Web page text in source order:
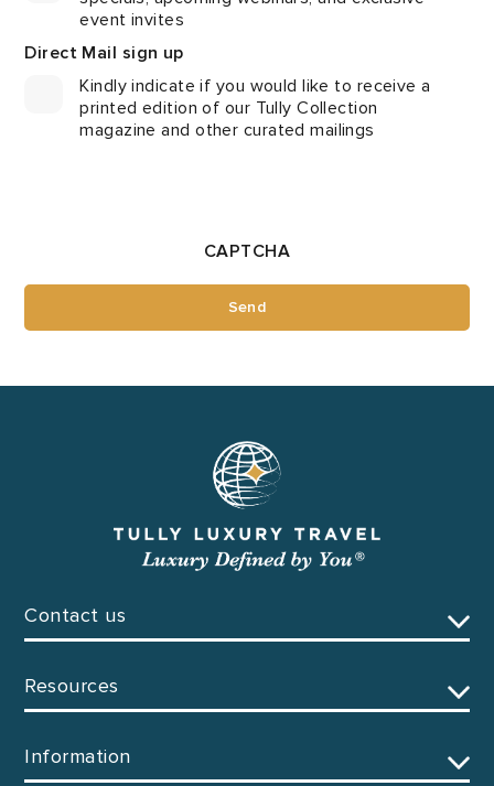
event invites
Direct Mail sign up
Kindly indicate if you would like to receive a
printed edition of our Tully Collection
magazine and other curated mailings
CAPTCHA
Send
Contact us
Resources
Information